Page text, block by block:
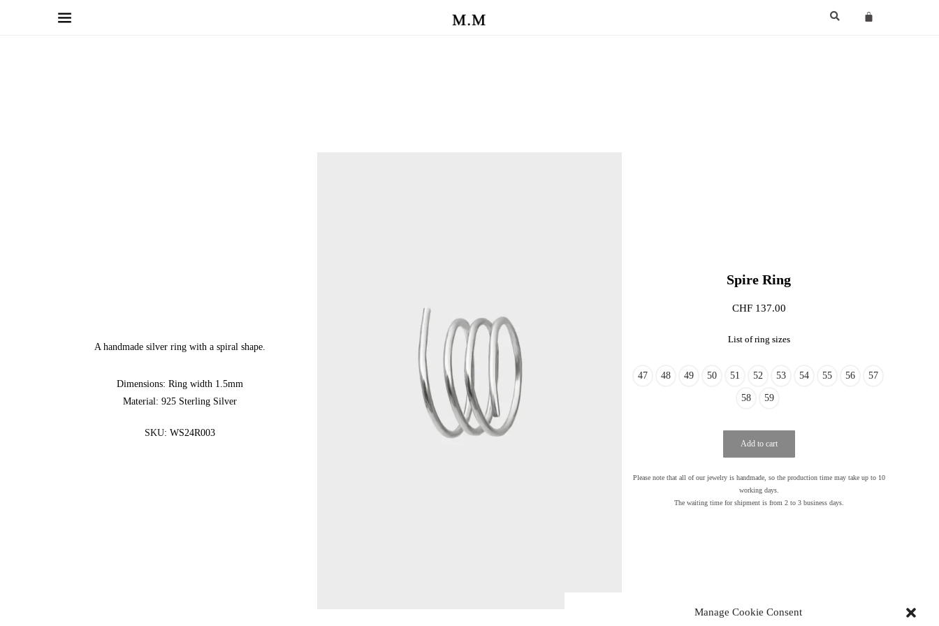
Manage Cookie Consent
A handmade silver ring with a spiral shape.
Dimensions: Ring width 1.5mm
Material: 925 Sterling Silver
SKU: WS24R003
Spire Ring
CHF137.00
List of ring sizes
47 48 49 50 51 52 53 54 55 56 57
58 59
Add to cart
Please note that all of our jewelry is handmade, so the production time may take up to 10
working days.
The waiting time for shipment is from 2 to 3 business days.